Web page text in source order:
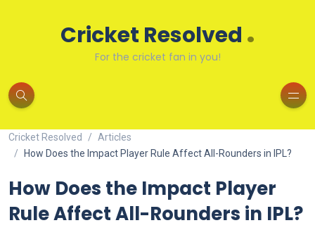
Cricket Resolved .
For the cricket fan in you!
Cricket Resolved
Articles
How Does the Impact Player Rule Affect All-Rounders in IPL?
How Does the Impact Player
Rule Affect All-Rounders in IPL?